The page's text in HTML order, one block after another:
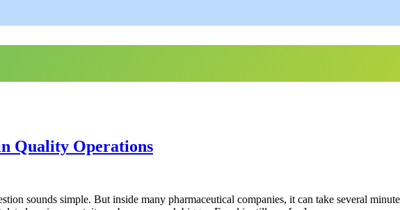
Quality Operations
sounds simple. But inside many pharmaceutical companies, it can take several